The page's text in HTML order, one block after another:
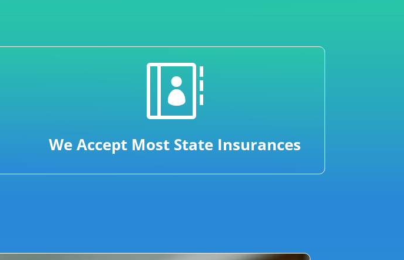

We Accept Most State Insurances